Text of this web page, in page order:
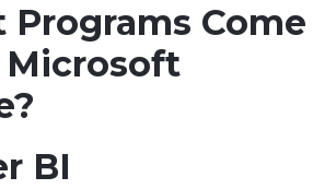
Programs Come
BI